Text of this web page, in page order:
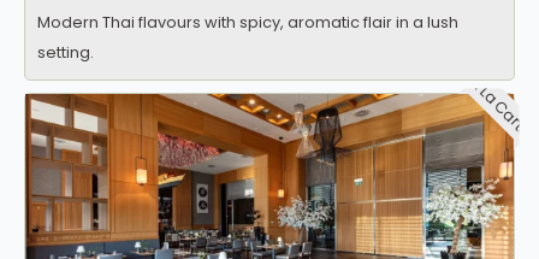
Modern Thai flavours with spicy, aromatic flair in a lush
setting.
A La Carte